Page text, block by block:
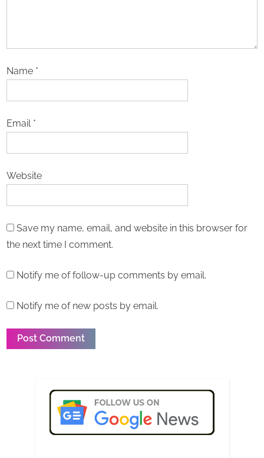
Name *
Email *
Website
Save my name, email, and website in this browser for
the next time I comment.
Notify me of follow-up comments by email.
Notify me of new posts by email.